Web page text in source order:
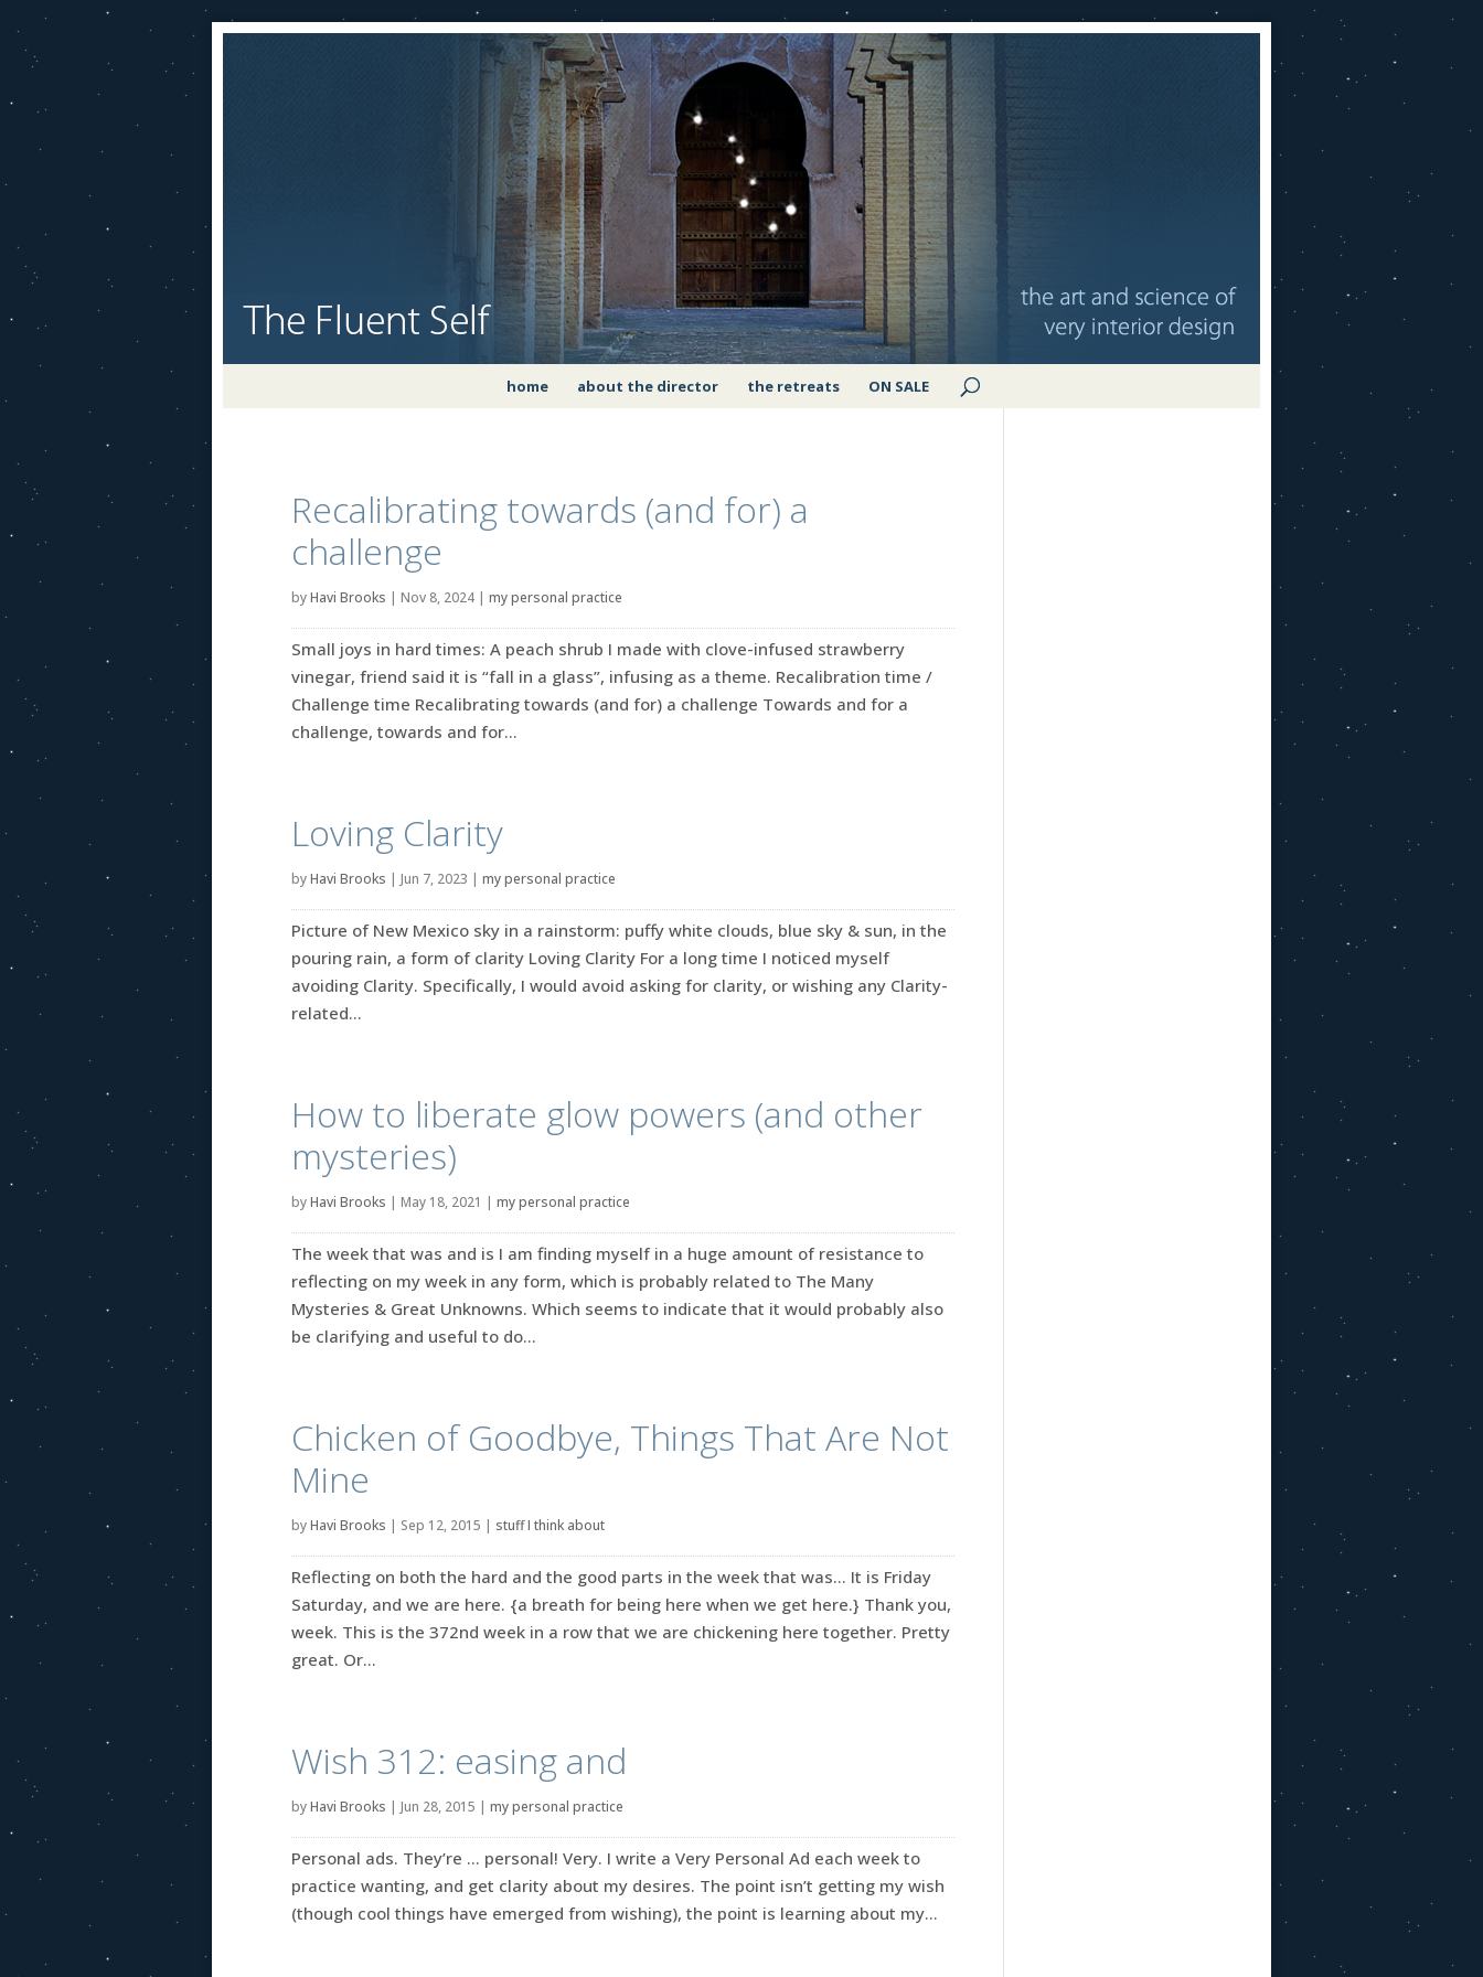
home about the director the retreats ON SALE
Recalibrating towards (and for) a
challenge
byHavi Brooks | Nov 8, 2024 | my personal practice
Small joys in hard times: A peach shrub I made with clove-infused strawberry
vinegar, friend said it is “fall in a glass”, infusing as a theme. Recalibration time /
Challenge time Recalibrating towards (and for) a challenge Towards and for a
challenge, towards and for...
Loving Clarity
byHavi Brooks | Jun 7, 2023 | my personal practice
Picture of New Mexico sky in a rainstorm: puffy white clouds, blue sky & sun, in the
pouring rain, a form of clarity Loving Clarity For a long time I noticed myself
avoiding Clarity. Specifically, I would avoid asking for clarity, or wishing any Clarity-
related...
How to liberate glow powers (and other
mysteries)
byHavi Brooks | May 18, 2021 | my personal practice
The week that was and is I am finding myself in a huge amount of resistance to
reflecting on my week in any form, which is probably related to The Many
Mysteries & Great Unknowns. Which seems to indicate that it would probably also
be clarifying and useful to do...
Chicken of Goodbye, Things That Are Not
Mine
byHavi Brooks | Sep 12, 2015 | stuff I think about
Reflecting on both the hard and the good parts in the week that was… It is Friday
Saturday, and we are here. {a breath for being here when we get here.} Thank you,
week. This is the 372nd week in a row that we are chickening here together. Pretty
great. Or...
Wish 312: easing and
byHavi Brooks | Jun 28, 2015 | my personal practice
Personal ads. They’re … personal! Very. I write a Very Personal Ad each week to
practice wanting, and get clarity about my desires. The point isn’t getting my wish
(though cool things have emerged from wishing), the point is learning about my...